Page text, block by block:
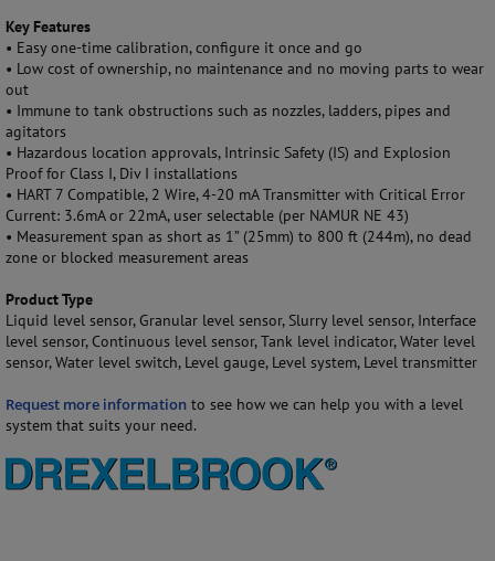
Key Features
• Easy one-time calibration, configure it once and go
• Low cost of ownership, no maintenance and no moving parts to wear
out
• Immune to tank obstructions such as nozzles, ladders, pipes and
agitators
• Hazardous location approvals, Intrinsic Safety (IS) and Explosion
Proof for Class I, Div I installations
• HART 7 Compatible, 2 Wire, 4-20 mA Transmitter with Critical Error
Current: 3.6mA or 22mA, user selectable (per NAMUR NE 43)
• Measurement span as short as 1” (25mm) to 800 ft (244m), no dead
zone or blocked measurement areas
Product Type
Liquid level sensor, Granular level sensor, Slurry level sensor, Interface
level sensor, Continuous level sensor, Tank level indicator, Water level
sensor, Water level switch, Level gauge, Level system, Level transmitter
Request more information to see how we can help you with a level
system that suits your need.